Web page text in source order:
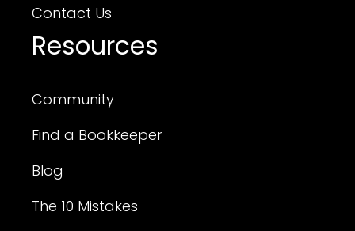
Contact Us
Resources
Community
Find a Bookkeeper
Blog
The 10 Mistakes